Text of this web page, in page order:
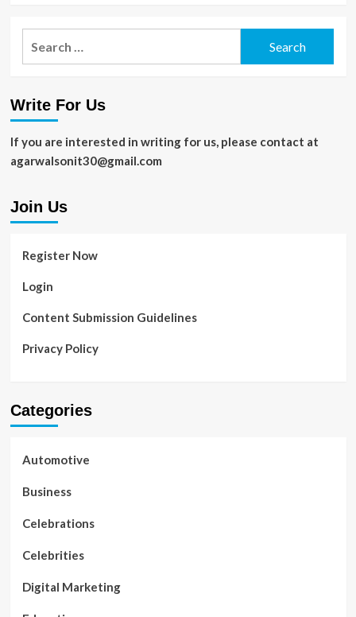
Write For Us
If you are interested in writing for us, please contact at
agarwalsonit30@gmail.com
Join Us
Register Now
Login
Content Submission Guidelines
Privacy Policy
Categories
Automotive
Business
Celebrations
Celebrities
Digital Marketing